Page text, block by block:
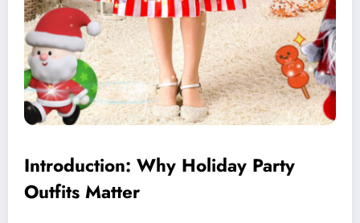
Introduction: Why Holiday Party
Outfits Matter